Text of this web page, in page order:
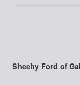
Sheehy Ford of